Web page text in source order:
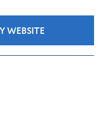
WEBSITE